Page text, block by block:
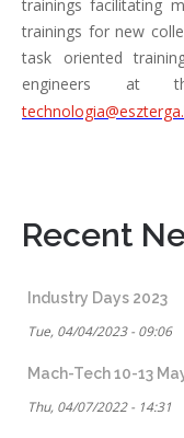
trainings facilitating
trainings for new
task oriented
engineers at
Recent
Industry Days 2023
Tue, 04/04/2023 - 09:06
Mach-Tech 10-13
Thu, 04/07/2022 - 14:31